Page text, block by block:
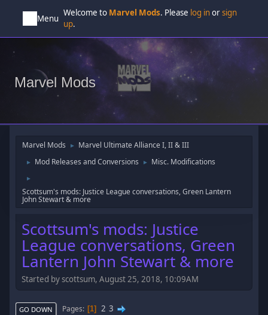
Menu
Welcome to Marvel Mods. Please log inorsign
up.
Marvel Mods
Marvel Mods ► Marvel Ultimate Alliance I, II & III
► Mod Releases and Conversions ► Misc. Modifications
►
Scottsum's mods: Justice League conversations, Green Lantern
John Stewart & more
Scottsum's mods: Justice
League conversations, Green
Lantern John Stewart & more
Started by scottsum, August 25, 2018, 10:09AM
GO DOWN Pages 1 2 3